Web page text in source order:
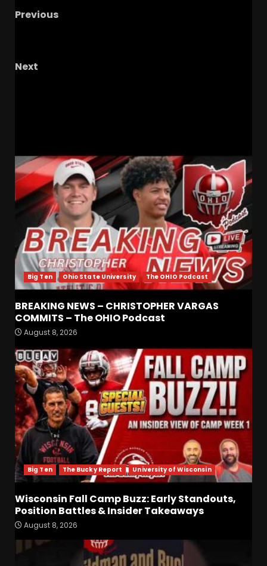
Previous
Next
Big Ten Ohio State University The OHIO Podcast
BREAKING NEWS – CHRISTOPHER VARGAS
COMMITS – The OHIO Podcast
August 8, 2026
Big Ten The Bucky Report University of Wisconsin
Wisconsin Fall Camp Buzz: Early Standouts,
Position Battles & Insider Takeaways
August 8, 2026
3
Linebacker Preview: Slept on
or Best in SEC???
August 8, 2026
4
BREAKING NEWS –
CHRISTOPHER VARGAS
COMMITS – The OHIO
Podcast
August 8, 2026
5
Wisconsin Fall Camp Buzz:
Early Standouts, Position
Battles & Insider Takeaways
Clemson Football Names